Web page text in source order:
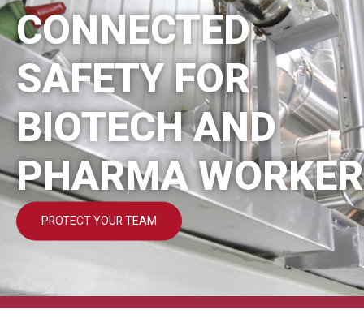
CONNECTED
SAFETY FOR
BIOTECH AND
PHARMA
PROTECT YOUR TEAM